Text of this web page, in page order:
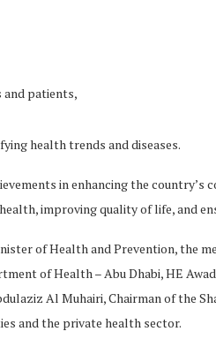
and patients,
health trends and diseases.
in enhancing the country’s
improving quality of life, and
of Health and Prevention, the
of Health – Abu Dhabi, HE
Al Muhairi, Chairman of the
and the private health sector.